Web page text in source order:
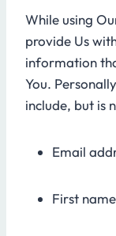
While using
provide Us
information
You.
include, but is
Email
First